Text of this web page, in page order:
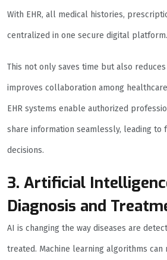
With EHR, all medical histories,
centralized in one secure digital platform.
This not only saves time but also
improves collaboration among
EHR systems enable authorized
share information seamlessly, leading to
decisions.
3. Artificial
Diagnosis and
AI is changing the way diseases are
treated. Machine learning algorithms can